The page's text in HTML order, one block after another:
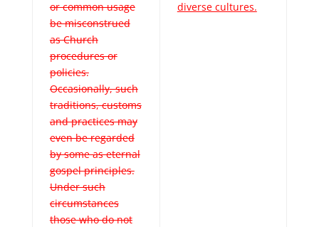
or common usage
be misconstrued
as Church
procedures or
policies.
Occasionally, such
traditions, customs
and practices may
even be regarded
by some as eternal
gospel principles.
Under such
circumstances
those who do not
diverse cultures.